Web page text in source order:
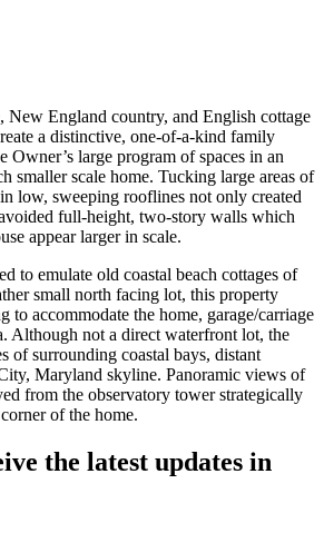
New England country, and English cottage
a distinctive, one-of-a-kind family
Owner’s large program of spaces in an
smaller scale home. Tucking large areas of
low, sweeping rooflines not only created
full-height, two-story walls which
appear larger in scale.
to emulate old coastal beach cottages of
small north facing lot, this property
to accommodate the home, garage/carriage
Although not a direct waterfront lot, the
of surrounding coastal bays, distant
Maryland skyline. Panoramic views of
from the observatory tower strategically
of the home.
the latest updates in